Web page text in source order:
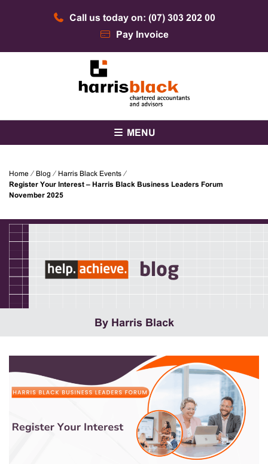
Call us today on: (07) 303 202 00
Pay Invoice
Harris Black
MENU
Home ⁄ Blog ⁄ Harris Black Events ⁄
Register Your Interest – Harris Black Business Leaders Forum
November 2025
blog
By Harris Black